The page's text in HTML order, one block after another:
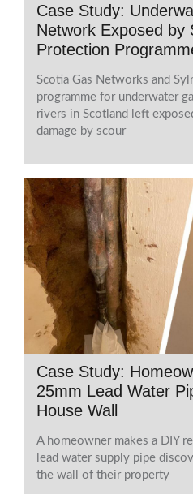
Case Study:
Network Exposed by
Protection
Scotia Gas Networks and
programme for underwater
rivers in Scotland left
damage by scour
Case Study:
25mm Lead Water
House Wall
A homeowner makes a DIY
lead water supply pipe
the wall of their property